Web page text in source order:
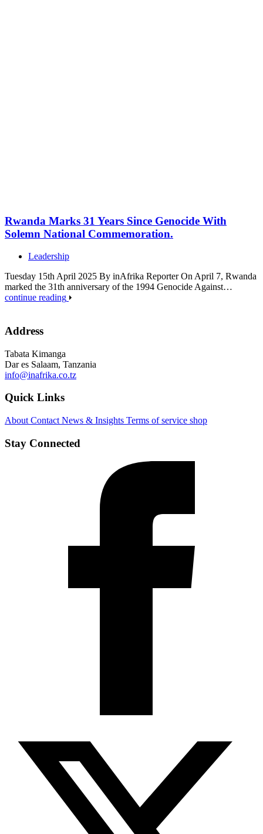
Rwanda Marks 31 Years Since Genocide With
Solemn National Commemoration.
Leadership
Tuesday 15th April 2025 By inAfrika Reporter On April 7, Rwanda
marked the 31th anniversary of the 1994 Genocide Against…
continue reading
Address
Tabata Kimanga
Dar es Salaam, Tanzania
info@inafrika.co.tz
Quick Links
About Contact News & Insights Terms of service shop
Stay Connected